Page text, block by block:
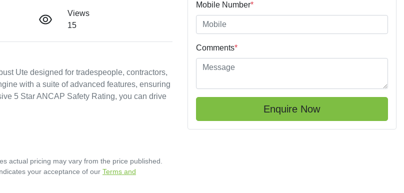
Views
15
Ute designed for tradespeople, contractors,
with a suite of advanced features, ensuring
5 Star ANCAP Safety Rating, you can drive
actual pricing may vary from the price published.
your acceptance of our Terms and
Mobile Number*
Comments*
Enquire Now